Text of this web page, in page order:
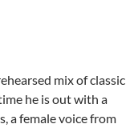
mix of classic
he is out with a
a female voice from